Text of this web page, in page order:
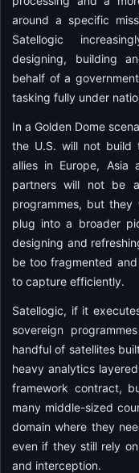
around a specific
Satellogic
designing, building
behalf of a
tasking fully under
In a Golden Dome
the U.S. will not build
allies in Europe, Asia
partners will not be
programmes, but
plug into a broader
designing and
be too fragmented
to capture efficiently.
Satellogic, if it
sovereign
handful of satellites
heavy analytics
framework contract,
many middle-sized
domain where they
even if they still rely
and interception.